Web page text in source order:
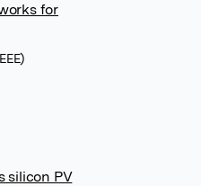
for
silicon PV